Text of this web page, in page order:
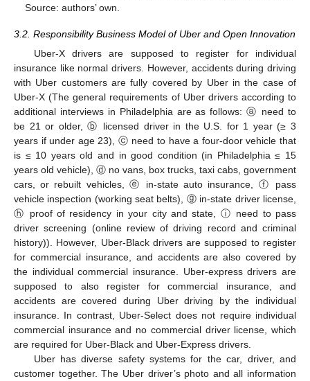
Source: authors’ own.
3.2. Responsibility Business Model of Uber and Open Innovation
Uber-X drivers are supposed to register for individual
insurance like normal drivers. However, accidents during driving
with Uber customers are fully covered by Uber in the case of
Uber-X (The general requirements of Uber drivers according to
additional interviews in Philadelphia are as follows: ⓐ need to
be 21 or older, ⓑ licensed driver in the U.S. for 1 year (≥ 3
years if under age 23), ⓒ need to have a four-door vehicle that
is ≤ 10 years old and in good condition (in Philadelphia ≤ 15
years old vehicle), ⓓ no vans, box trucks, taxi cabs, government
cars, or rebuilt vehicles, ⓔ in-state auto insurance, ⓕ pass
vehicle inspection (working seat belts), ⓖ in-state driver license,
ⓗ proof of residency in your city and state, ⓘ need to pass
driver screening (online review of driving record and criminal
history)). However, Uber-Black drivers are supposed to register
for commercial insurance, and accidents are also covered by
the individual commercial insurance. Uber-express drivers are
supposed to also register for commercial insurance, and
accidents are covered during Uber driving by the individual
insurance. In contrast, Uber-Select does not require individual
commercial insurance and no commercial driver license, which
are required for Uber-Black and Uber-Express drivers.
Uber has diverse safety systems for the car, driver, and
customer together. The Uber driver’s photo and all information